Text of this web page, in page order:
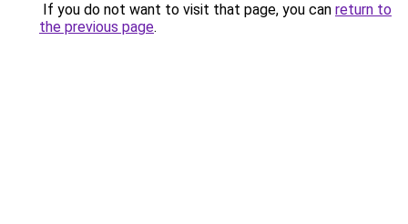
If you do not want to visit that page, you can return to
the previous page.